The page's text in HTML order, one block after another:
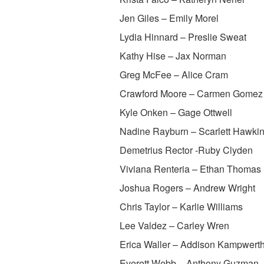
Jen Giles – Emily Morel
Lydia Hinnard – Preslie Sweat
Kathy Hise – Jax Norman
Greg McFee – Alice Cram
Crawford Moore – Carmen Gomez
Kyle Onken – Gage Ottwell
Nadine Rayburn – Scarlett
Demetrius Rector -Ruby Clyden
Viviana Renteria – Ethan Thomas
Joshua Rogers – Andrew Wright
Chris Taylor – Karlie Williams
Lee Valdez – Carley Wren
Erica Waller – Addison